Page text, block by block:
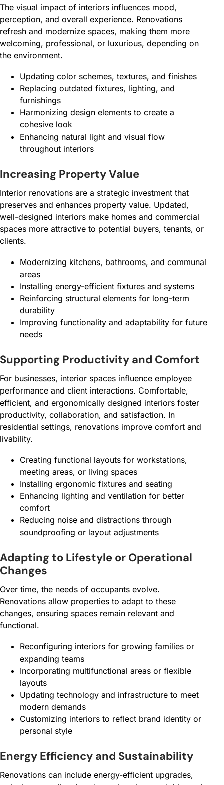
The visual impact of interiors influences mood,
perception, and overall experience. Renovations
refresh and modernize spaces, making them more
welcoming, professional, or luxurious, depending on
the environment.
Updating color schemes, textures, and finishes
Replacing outdated fixtures, lighting, and
furnishings
Harmonizing design elements to create a
cohesive look
Enhancing natural light and visual flow
throughout interiors
Increasing Property Value
Interior renovations are a strategic investment that
preserves and enhances property value. Updated,
well-designed interiors make homes and commercial
spaces more attractive to potential buyers, tenants, or
clients.
Modernizing kitchens, bathrooms, and communal
areas
Installing energy-efficient fixtures and systems
Reinforcing structural elements for long-term
durability
Improving functionality and adaptability for future
needs
Supporting Productivity and Comfort
For businesses, interior spaces influence employee
performance and client interactions. Comfortable,
efficient, and ergonomically designed interiors foster
productivity, collaboration, and satisfaction. In
residential settings, renovations improve comfort and
livability.
Creating functional layouts for workstations,
meeting areas, or living spaces
Installing ergonomic fixtures and seating
Enhancing lighting and ventilation for better
comfort
Reducing noise and distractions through
soundproofing or layout adjustments
Adapting to Lifestyle or Operational
Changes
Over time, the needs of occupants evolve.
Renovations allow properties to adapt to these
changes, ensuring spaces remain relevant and
functional.
Reconfiguring interiors for growing families or
expanding teams
Incorporating multifunctional areas or flexible
layouts
Updating technology and infrastructure to meet
modern demands
Customizing interiors to reflect brand identity or
personal style
Energy Efficiency and Sustainability
Renovations can include energy-efficient upgrades,